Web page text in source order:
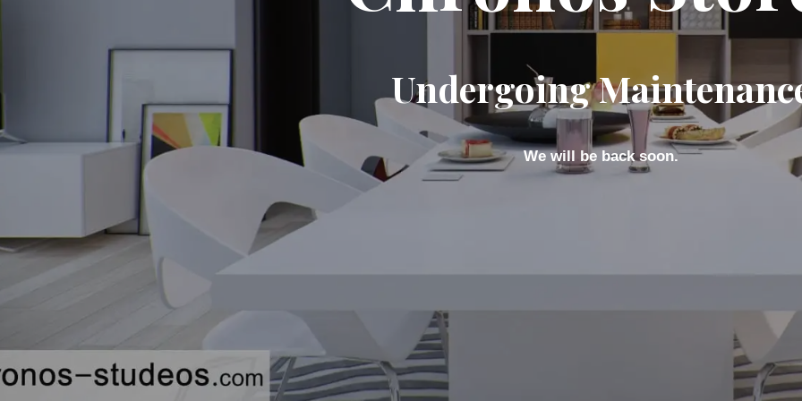
Undergoing
We will be back soon.